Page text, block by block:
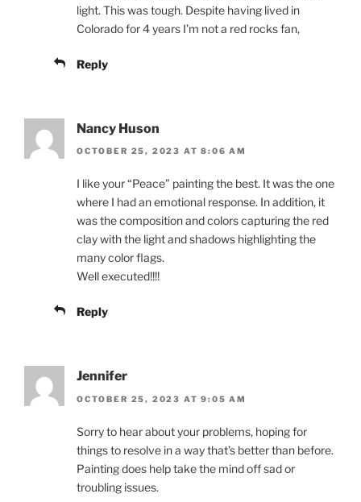
light. This was tough. Despite having lived in
Colorado for 4 years I’m not a red rocks fan,
Reply
Nancy Huson
OCTOBER 25, 2023 AT 8:06 AM
I like your “Peace” painting the best. It was the one
where I had an emotional response. In addition, it
was the composition and colors capturing the red
clay with the light and shadows highlighting the
many color flags.
Well executed!!!!
Reply
Jennifer
OCTOBER 25, 2023 AT 9:05 AM
Sorry to hear about your problems, hoping for
things to resolve in a way that’s better than before.
Painting does help take the mind off sad or
troubling issues.